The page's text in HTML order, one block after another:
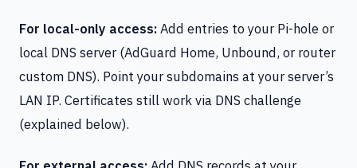
For local-only access:Add entries to your Pi-hole or
local DNS server (AdGuard Home, Unbound, or router
custom DNS). Point your subdomains at your server’s
LAN IP. Certificates still work via DNS challenge
(explained below).